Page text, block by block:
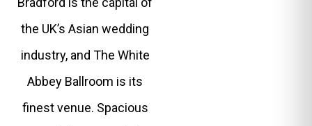
the UK’s Asian wedding
industry, and The White
Abbey Ballroom is its
finest venue. Spacious